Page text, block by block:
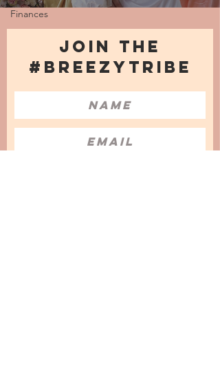
Finances
JOIN THE
#BREEZYTRIBE